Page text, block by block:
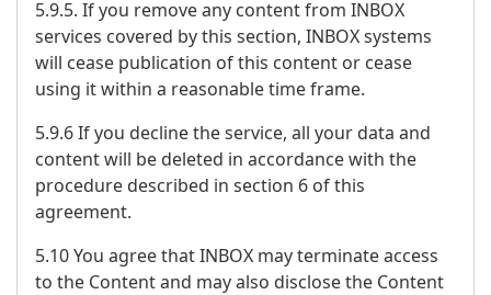
5.9.5. If you remove any content from INBOX
services covered by this section, INBOX systems
will cease publication of this content or cease
using it within a reasonable time frame.
5.9.6 If you decline the service, all your data and
content will be deleted in accordance with the
procedure described in section 6 of this
agreement.
5.10 You agree that INBOX may terminate access
to the Content and may also disclose the Content